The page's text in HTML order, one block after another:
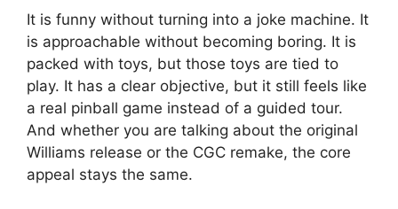
It is funny without turning into a joke machine. It
is approachable without becoming boring. It is
packed with toys, but those toys are tied to
play. It has a clear objective, but it still feels like
a real pinball game instead of a guided tour.
And whether you are talking about the original
Williams release or the CGC remake, the core
appeal stays the same.